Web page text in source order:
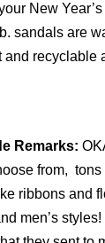
New
sandals are
and recyclable
Remarks:
from, tons
ribbons and
men’s